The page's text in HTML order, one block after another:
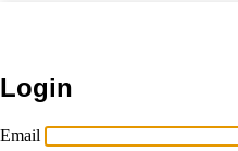
Login
Email